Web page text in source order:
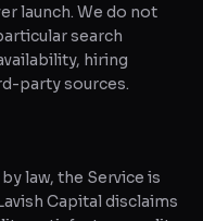
launch. We do not
search
hiring
party sources.
law, the Service is
Capital disclaims